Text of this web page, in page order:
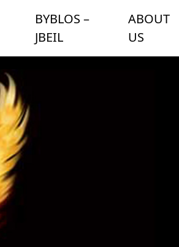
BYBLOS –
JBEIL
ABOUT
US